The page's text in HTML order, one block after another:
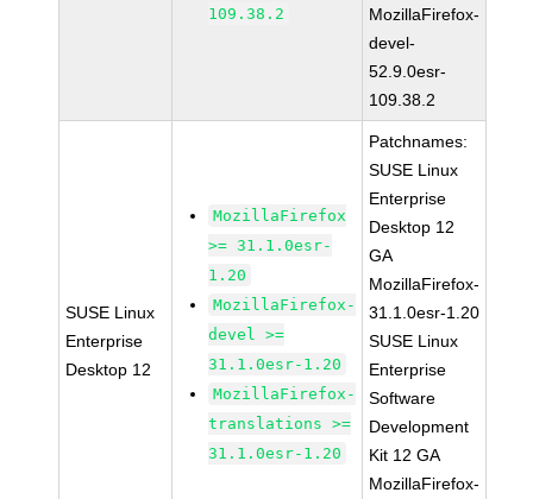
109.38.2
MozillaFirefox-
devel-
52.9.0esr-
109.38.2
SUSE Linux
Enterprise
Desktop 12
MozillaFirefox
>= 31.1.0esr-
1.20
MozillaFirefox-
devel >=
31.1.0esr-1.20
MozillaFirefox-
translations >=
31.1.0esr-1.20
Patchnames:
SUSE Linux
Enterprise
Desktop 12
GA
MozillaFirefox-
31.1.0esr-1.20
SUSE Linux
Enterprise
Software
Development
Kit 12 GA
MozillaFirefox-